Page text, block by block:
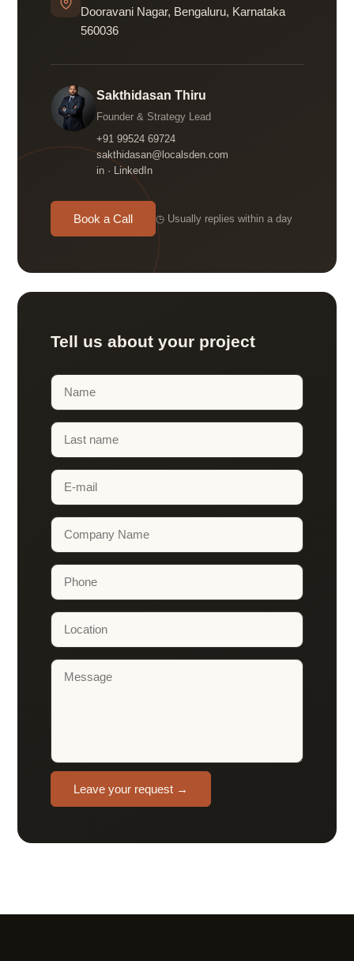
Dooravani Nagar, Bengaluru, Karnataka
560036
Sakthidasan Thiru
Founder & Strategy Lead
+91 99524 69724
sakthidasan@localsden.com
in · LinkedIn
Book a Call ◷ Usually replies within a day
Tell us about your project
Leave your request →